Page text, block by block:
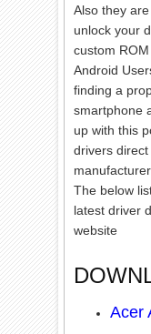
Also they
unlock your
custom
Android
finding a
smartphone
up with this
drivers
manufacturer.
The below
latest driver
website
Acer